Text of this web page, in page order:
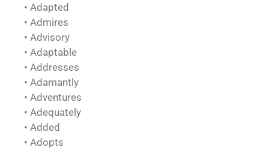
• Adapted
• Admires
• Advisory
• Adaptable
• Addresses
• Adamantly
• Adventures
• Adequately
• Added
• Adopts